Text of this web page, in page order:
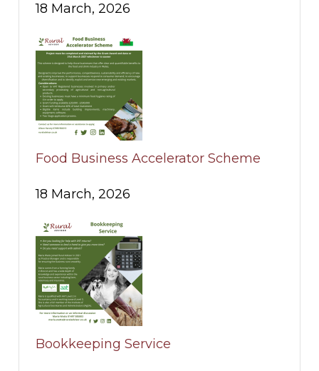
18 March, 2026
Food Business Accelerator Scheme
18 March, 2026
Bookkeeping Service